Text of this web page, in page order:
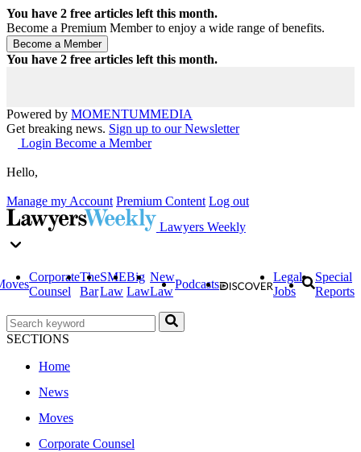
You have 2 free articles left this month.
Become a Premium Member to enjoy a wide range of benefits.
You have 2 free articles left this month.
Powered by MOMENTUMMEDIA
Get breaking news. Sign up to our Newsletter
Login Become a Member
Hello,
Manage my Account Premium Content Log out
Lawyers Weekly
Corporate
Counsel
The
Bar
SME
Law
Big
Law
New
Law
Podcasts
Legal
Jobs
Special
Reports
SECTIONS
Home
News
Moves
Corporate Counsel